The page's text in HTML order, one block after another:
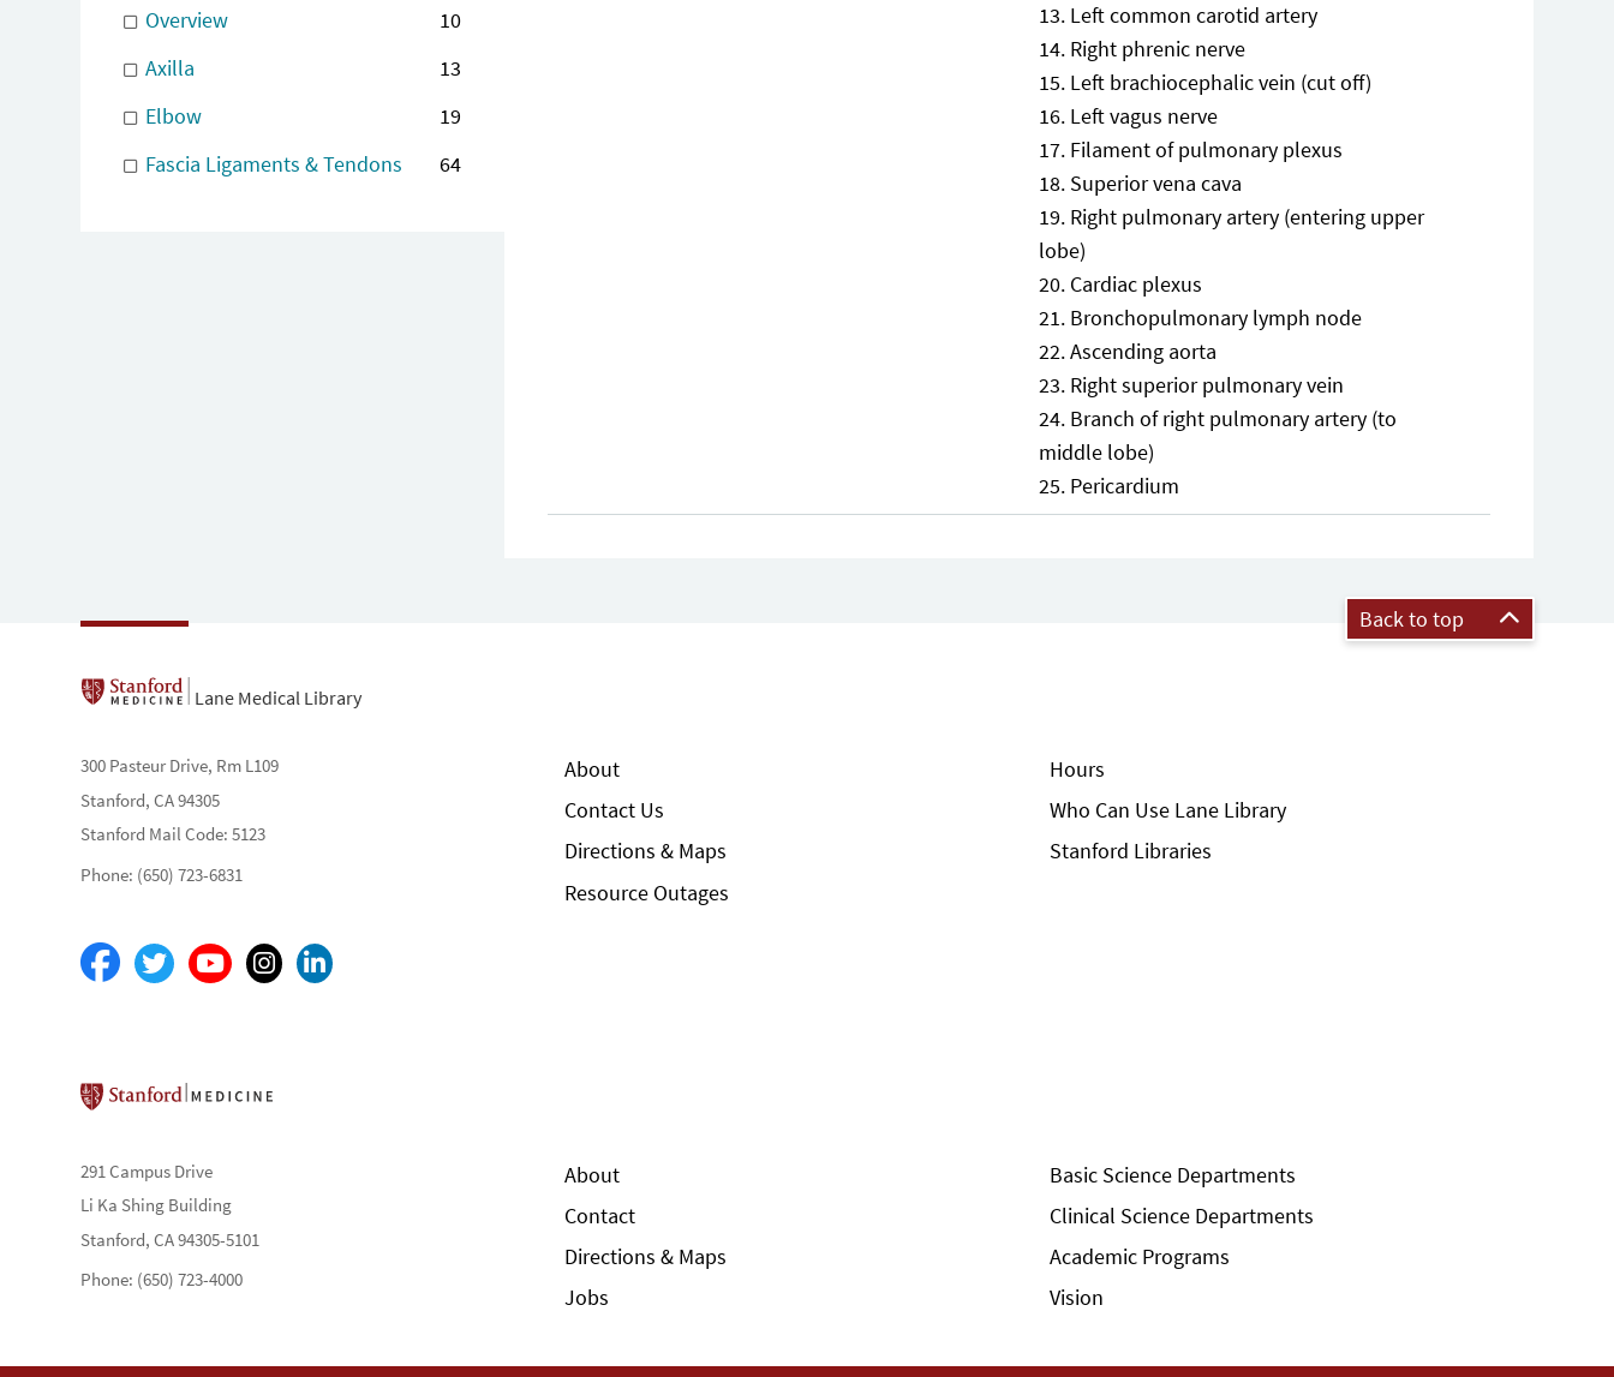
Overview
10
Axilla
13
Elbow
19
Fascia Ligaments & Tendons
64
Left common carotid artery
Right phrenic nerve
Left brachiocephalic vein (cut off)
Left vagus nerve
Filament of pulmonary plexus
Superior vena cava
Right pulmonary artery (entering upper
lobe)
Cardiac plexus
Bronchopulmonary lymph node
Ascending aorta
Right superior pulmonary vein
Branch of right pulmonary artery (to
middle lobe)
Pericardium
Back to top
Lane Medical Library
300 Pasteur Drive, Rm L109
Stanford, CA 94305
Stanford Mail Code: 5123
Phone: (650) 723-6831
About
Contact Us
Directions & Maps
Resource Outages
Hours
Who Can Use Lane Library
Stanford Libraries
Stanford School of Medicine
291 Campus Drive
Li Ka Shing Building
Stanford, CA 94305-5101
Phone: (650) 723-4000
About
Contact
Directions & Maps
Jobs
Basic Science Departments
Clinical Science Departments
Academic Programs
Vision